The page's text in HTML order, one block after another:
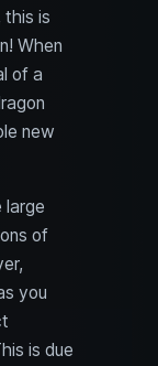
this is
When
of a
new
large
of
you
is due